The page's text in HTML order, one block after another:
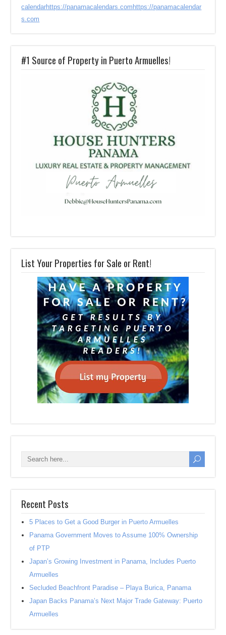
calendarhttps://panamacalendars.com https://panamacalendar
s.com
#1 Source of Property in Puerto Armuelles!
List Your Properties for Sale or Rent!
Recent Posts
5 Places to Get a Good Burger in Puerto Armuelles
Panama Government Moves to Assume 100% Ownership
of PTP
Japan’s Growing Investment in Panama, Includes Puerto
Armuelles
Secluded Beachfront Paradise – Playa Burica, Panama
Japan Backs Panama’s Next Major Trade Gateway: Puerto
Armuelles